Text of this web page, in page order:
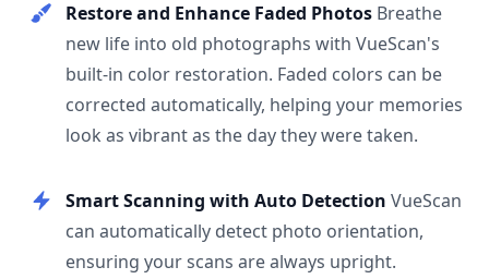
Restore and Enhance Faded Photos Breathe
new life into old photographs with VueScan's
built-in color restoration. Faded colors can be
corrected automatically, helping your memories
look as vibrant as the day they were taken.
Smart Scanning with Auto Detection VueScan
can automatically detect photo orientation,
ensuring your scans are always upright.